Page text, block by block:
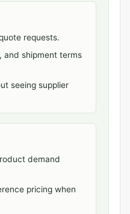
requests.
and shipment terms
seeing supplier
demand
pricing when